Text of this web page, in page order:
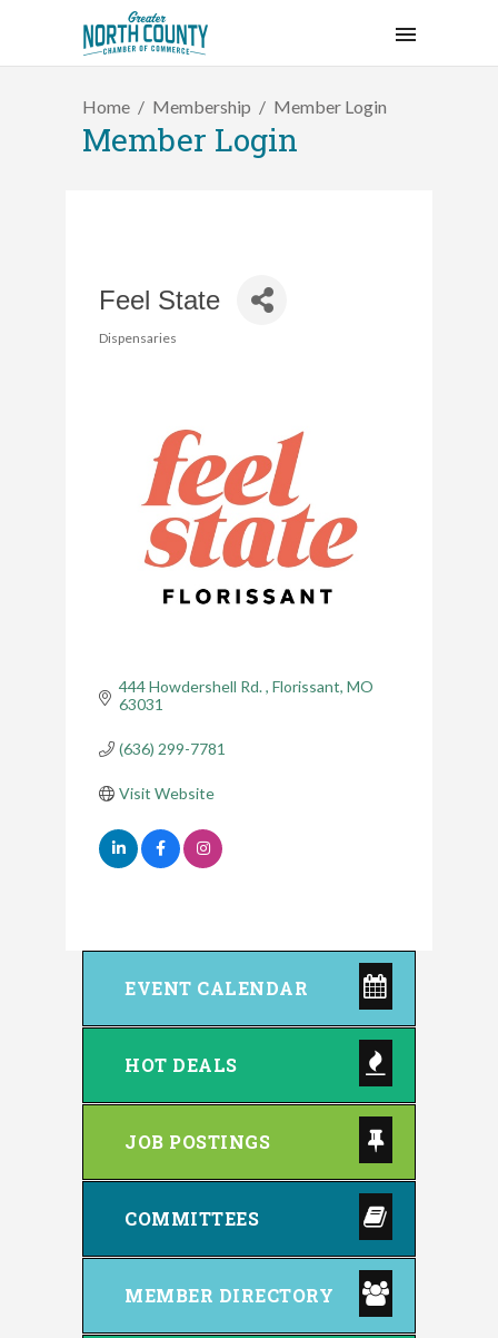
Home Membership Member Login
Member Login
Feel State
Dispensaries
444 Howdershell Rd. Florissant MO
63031
(636) 299-7781
Visit Website
EVENT CALENDAR
HOT DEALS
JOB POSTINGS
COMMITTEES
MEMBER DIRECTORY